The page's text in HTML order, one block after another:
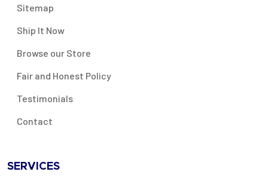
Sitemap
Ship It Now
Browse our Store
Fair and Honest Policy
Testimonials
Contact
SERVICES